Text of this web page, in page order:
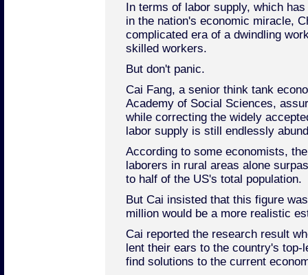
In terms of labor supply, which
in the nation's economic miracle,
complicated era of a dwindling
skilled workers.
But don't panic.
Cai Fang, a senior think tank
Academy of Social Sciences,
while correcting the widely
labor supply is still endlessly
According to some economists,
laborers in rural areas alone
to half of the US's total population.
But Cai insisted that this figure
million would be a more realistic
Cai reported the research result
lent their ears to the country's
find solutions to the current